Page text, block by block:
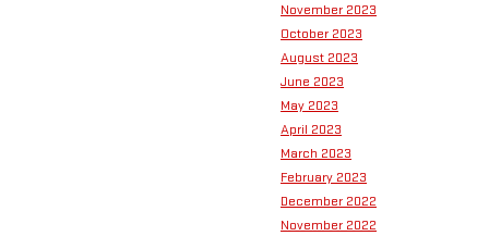
November 2023
October 2023
August 2023
June 2023
May 2023
April 2023
March 2023
February 2023
December 2022
November 2022